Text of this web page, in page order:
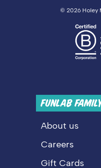
© 2026 Holey
FUNLAB
About us
Careers
Gift Cards